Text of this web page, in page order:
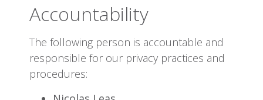
Accountability
The following person is accountable and
responsible for our privacy practices and
procedures: